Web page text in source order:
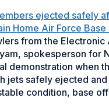
ejected safely
Home Air Force
from the
spokesperson for
demonstration when
jets safely ejected
condition, base